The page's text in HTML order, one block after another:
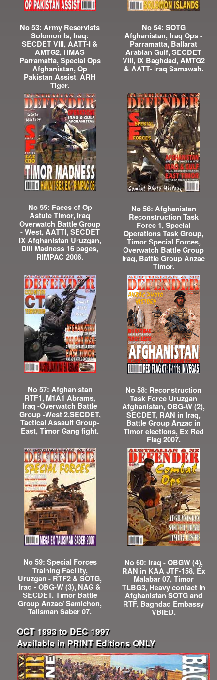
No 53: Army Reservists
Solomon Is, Iraq:
SECDET VIII, AATT-I &
AMTG2, HMAS
Parramatta, Special Ops
Afghanistan, Op
Pakistan Assist, ARH
Tiger.
No 54: SOTG
Afghanistan, Iraq Ops -
Parramatta, Ballarat
Arabian Gulf, SECDET
VIII, IX Baghdad, AMTG2
& AATT- Iraq Samawah.
No 55: Faces of Op
Astute Timor, Iraq
Overwatch Battle Group
- West, AATTI, SECDET
IX Afghanistan Uruzgan,
Dili Madness 16 pages,
RIMPAC 2006.
No 56: Afghanistan
Reconstruction Task
Force 1, Special
Operations Task Group,
Timor Special Forces,
Overwatch Battle Group
Iraq, Battle Group Anzac
Timor.
No 57: Afghanistan
RTF1, M1A1 Abrams,
Iraq -Overwatch Battle
Group -West 2,SECDET,
Tactical Assault Group-
East, Timor Gang fight.
No 58: Reconstruction
Task Force Uruzgan
Afghanistan, OBG-W (2),
SECDET, RAN in Iraq,
Battle Group Anzac in
Timor elections, Ex Red
Flag 2007.
No 59: Special Forces
Training Facility,
Uruzgan - RTF2 & SOTG,
Iraq - OBG-W (3), NAG &
SECDET. Timor Battle
Group Anzac/ Samichon,
Talisman Saber 07.
No 60: Iraq - OBGW (4),
RAN in KAA JTF-158, Ex
Malabar 07, Timor
TLBG3, Heavy contact in
Afghanistan SOTG and
RTF, Baghdad Embassy
VBIED.
OCT 1993 to DEC 1997
Available in PRINT Editions ONLY